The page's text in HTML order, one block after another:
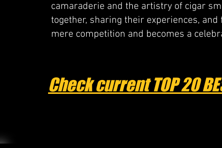
camaraderie and the artistry of cigar
together, sharing their experiences,
mere competition and becomes a
Check current TOP 20